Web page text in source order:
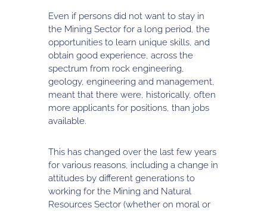
Even if persons did not want to stay in
the Mining Sector for a long period, the
opportunities to learn unique skills, and
obtain good experience, across the
spectrum from rock engineering,
geology, engineering and management,
meant that there were, historically, often
more applicants for positions, than jobs
available.
This has changed over the last few years
for various reasons, including a change in
attitudes by different generations to
working for the Mining and Natural
Resources Sector (whether on moral or